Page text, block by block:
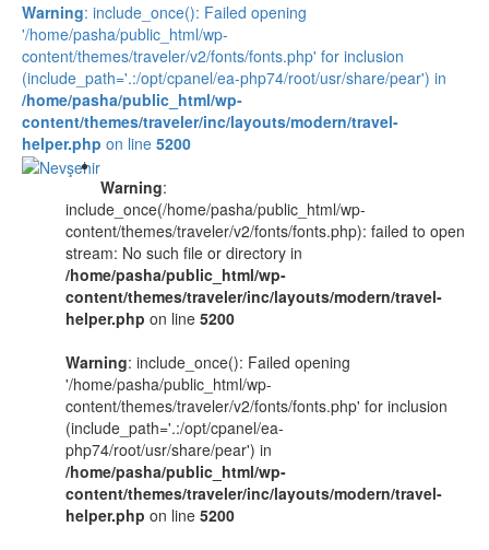
Warning: include_once(): Failed opening
'/home/pasha/public_html/wp-
content/themes/traveler/v2/fonts/fonts.php' for inclusion
(include_path='.:/opt/cpanel/ea-php74/root/usr/share/pear') in
/home/pasha/public_html/wp-
content/themes/traveler/inc/layouts/modern/travel-
helper.php on line 5200
Warning:
include_once(/home/pasha/public_html/wp-
content/themes/traveler/v2/fonts/fonts.php): failed to open
stream: No such file or directory in
/home/pasha/public_html/wp-
content/themes/traveler/inc/layouts/modern/travel-
helper.php on line 5200
Warning: include_once(): Failed opening
'/home/pasha/public_html/wp-
content/themes/traveler/v2/fonts/fonts.php' for inclusion
(include_path='.:/opt/cpanel/ea-
php74/root/usr/share/pear') in
/home/pasha/public_html/wp-
content/themes/traveler/inc/layouts/modern/travel-
helper.php on line 5200